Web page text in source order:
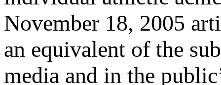
November 18, 2005
an equivalent of the
media and in the